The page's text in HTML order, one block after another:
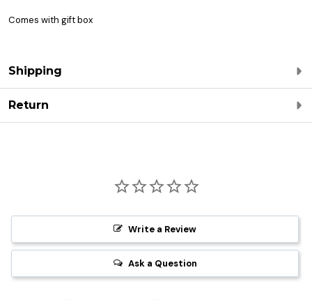
Comes with gift box
Shipping
Return
Write a Review
Ask a Question